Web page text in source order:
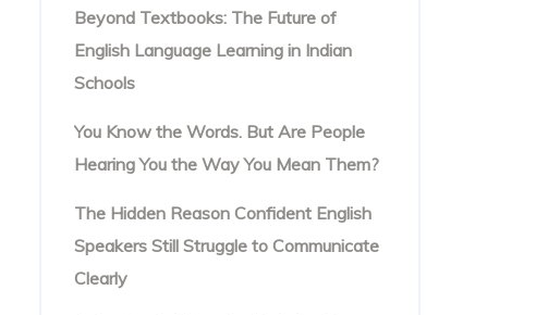
Beyond Textbooks: The Future of
English Language Learning in Indian
Schools
You Know the Words. But Are People
Hearing You the Way You Mean Them?
The Hidden Reason Confident English
Speakers Still Struggle to Communicate
Clearly